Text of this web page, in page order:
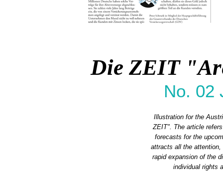
Die ZEIT
No. 02
Illustration for the
ZEIT". The article
forecasts for the
attracts all the
rapid expansion of the
individual rights